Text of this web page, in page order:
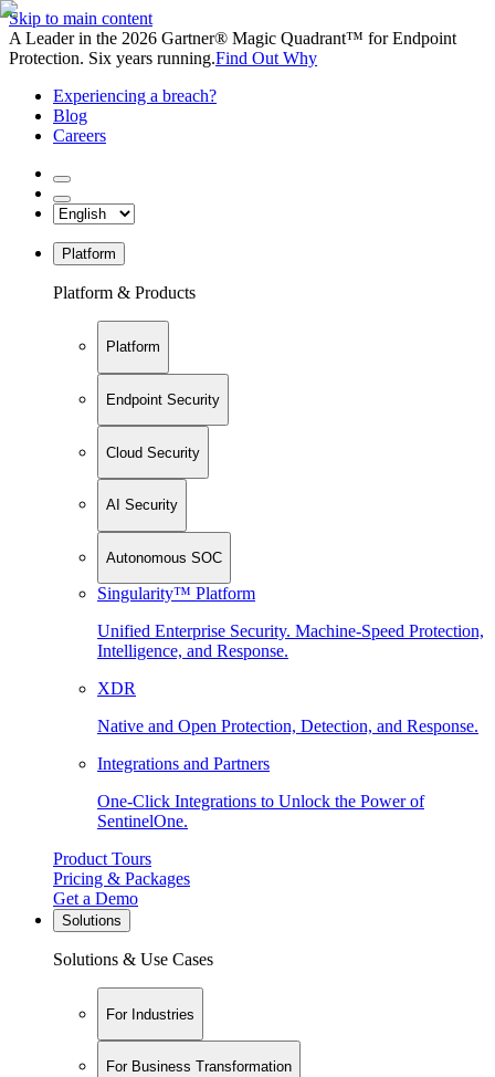
Skip to main content
A Leader in the 2026 Gartner® Magic Quadrant™ for Endpoint
Protection. Six years running.Find Out Why
Experiencing a breach?
Blog
Careers
Platform
Platform & Products
Platform
Endpoint Security
Cloud Security
AI Security
Autonomous SOC
Singularity™ Platform
Unified Enterprise Security. Machine-Speed Protection,
Intelligence, and Response.
XDR
Native and Open Protection, Detection, and Response.
Integrations and Partners
One-Click Integrations to Unlock the Power of
SentinelOne.
Product Tours
Pricing & Packages
Get a Demo
Solutions
Solutions & Use Cases
For Industries
For Business Transformation